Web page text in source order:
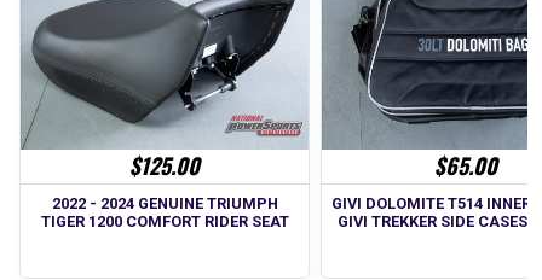
$125.00
2022 - 2024 GENUINE TRIUMPH
TIGER 1200 COMFORT RIDER SEAT
$65.00
GIVI DOLOMITE T514 INNER
GIVI TREKKER SIDE CASES